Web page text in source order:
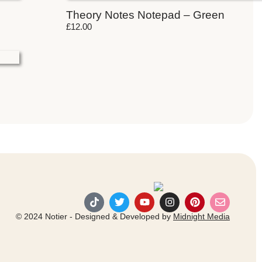
Theory Notes Notepad – Green
£12.00
© 2024 Notier - Designed & Developed by Midnight Media